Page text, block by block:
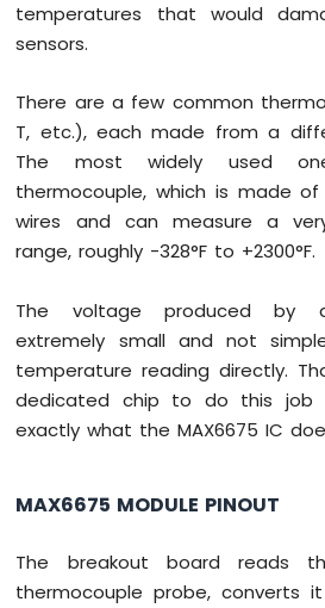
UNO
R4
Servo
Motor
Arduino
UNO
R4
Light
Arduino
UNO
R4
-
LDR
Module
R4
Light
Sensor
temperatures that would
sensors.
There are a few common
T, etc.), each made from a
The most widely used
thermocouple, which is made
wires and can measure a
range, roughly -328°F to +2300°F.
The voltage produced by
extremely small and not
temperature reading directly.
dedicated chip to do this
exactly what the MAX6675 IC
MAX6675 MODULE PINOUT
The breakout board reads
thermocouple probe, converts